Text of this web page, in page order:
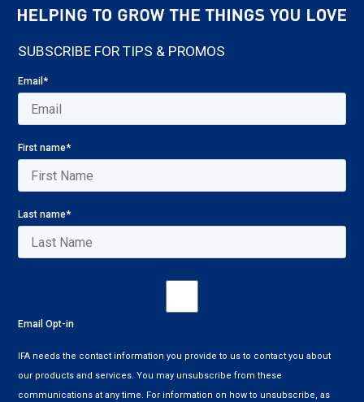
SUBSCRIBE FOR TIPS & PROMOS
Email*
First name*
Last name*
Email Opt-in
IFA needs the contact information you provide to us to contact you about
our products and services. You may unsubscribe from these
communications at any time. For information on how to unsubscribe, as